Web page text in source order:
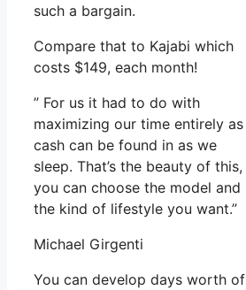
such a bargain.
Compare that to Kajabi which
costs $149, each month!
” For us it had to do with
maximizing our time entirely as
cash can be found in as we
sleep. That’s the beauty of this,
you can choose the model and
the kind of lifestyle you want.”
Michael Girgenti
You can develop days worth of